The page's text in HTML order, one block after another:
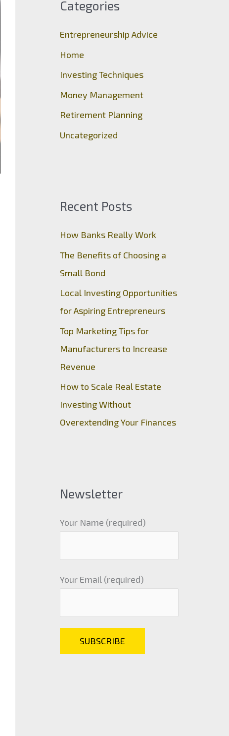
h
f
o
Categories
Entrepreneurship Advice
Home
Investing Techniques
Money Management
Retirement Planning
Uncategorized
Recent Posts
How Banks Really Work
The Benefits of Choosing a
Small Bond
Local Investing Opportunities
for Aspiring Entrepreneurs
Top Marketing Tips for
Manufacturers to Increase
Revenue
How to Scale Real Estate
Investing Without
Overextending Your Finances
Newsletter
Your Name (required)
Your Email (required)